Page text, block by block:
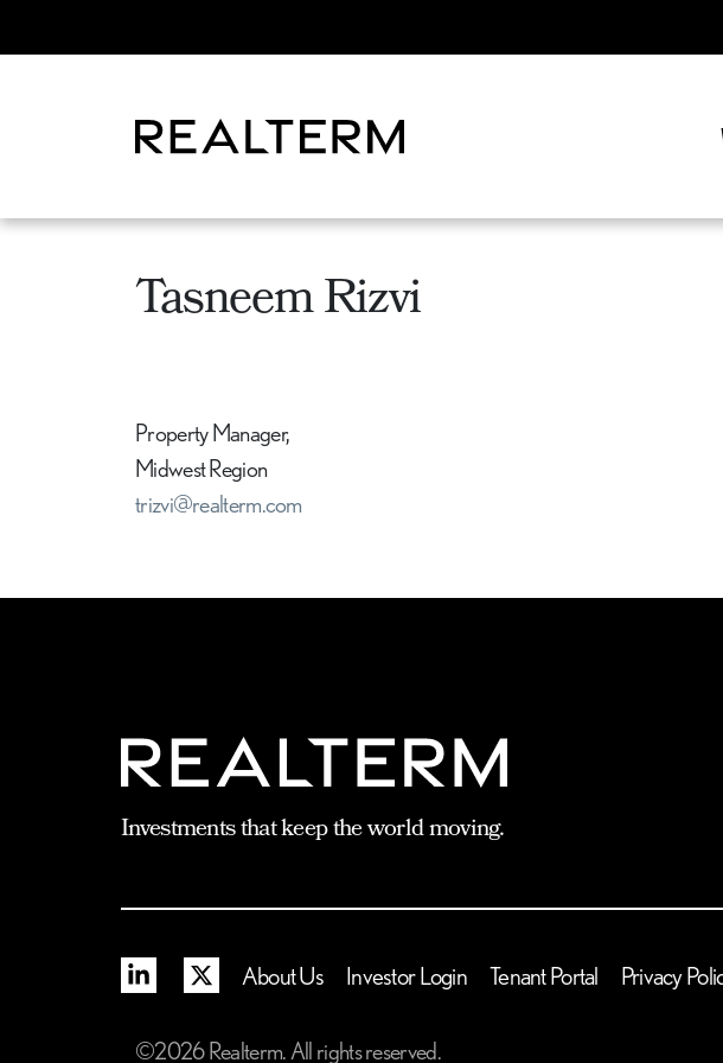
Tasneem Rizvi
Property Manager,
Midwest Region
trizvi@realterm.com
Investments that keep the world moving.
Linkedin X About Us Investor Login Tenant Portal Privacy
©2026 Realterm. All rights reserved.